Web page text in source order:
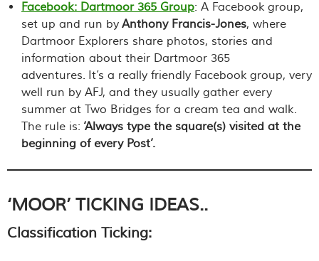
Facebook: Dartmoor 365 Group: A Facebook group,
set up and run by Anthony Francis-Jones, where
Dartmoor Explorers share photos, stories and
information about their Dartmoor 365
adventures. It’s a really friendly Facebook group, very
well run by AFJ, and they usually gather every
summer at Two Bridges for a cream tea and walk.
The rule is: ‘Always type the square(s) visited at the
beginning of every Post’.
‘MOOR’ TICKING IDEAS..
Classification Ticking: